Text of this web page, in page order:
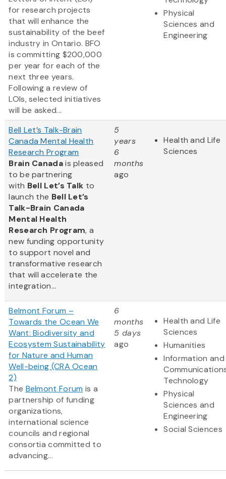
for research projects
that will enhance the
sustainability of the beef
industry in Ontario. BFO
is committing $200,000
per year for each of the
next three years.
Following a review of
LOIs, selected initiatives
will be asked...
Physical
Sciences and
Engineering
Bell Let’s Talk-Brain
Canada Mental Health
Research Program
Brain Canadais pleased
to be partnering
with Bell Let’s Talk to
launch the Bell Let’s
Talk-Brain Canada
Mental Health
Research Program, a
new funding opportunity
to support novel and
transformative research
that will accelerate the
integration...
5
years
6
months
ago
Health and Life
Sciences
Belmont Forum –
Towards the Ocean We
Want: Biodiversity and
Ecosystem Sustainability
for Nature and Human
Well-being (CRA Ocean
2)
The Belmont Forum is a
partnership of funding
organizations,
international science
councils and regional
consortia committed to
advancing...
6
months
5 days
ago
Health and Life
Sciences
Humanities
Information and
Technology
Physical
Sciences and
Engineering
Social Sciences